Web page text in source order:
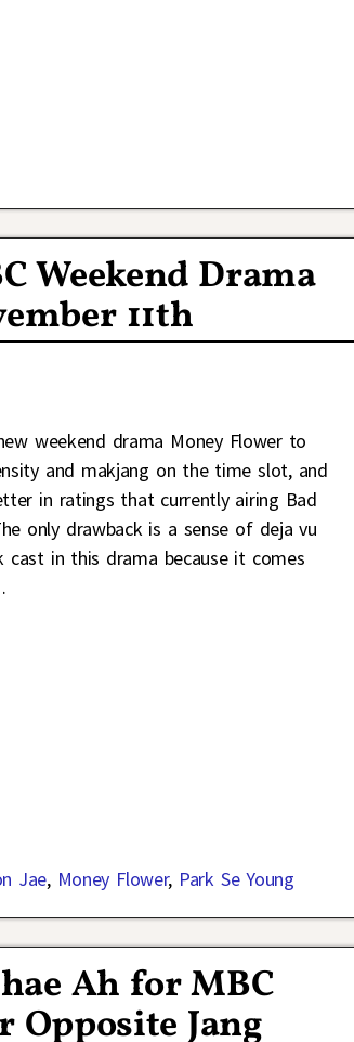
Weekend Drama
11th
weekend drama Money Flower to
and makjang on the time slot, and
in ratings that currently airing Bad
only drawback is a sense of deja vu
cast in this drama because it comes
Jae, Money Flower, Park Se Young
Ah for MBC
Opposite Jang